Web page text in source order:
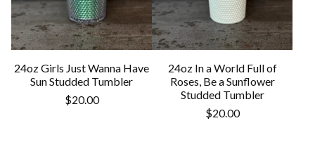
24oz Girls Just Wanna Have
Sun Studded Tumbler
$20.00
24oz In a World Full of
Roses, Be a Sunflower
Studded Tumbler
$20.00